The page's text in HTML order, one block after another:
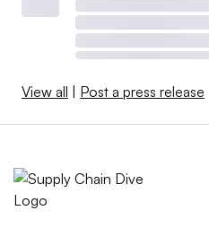
View all Post a press release